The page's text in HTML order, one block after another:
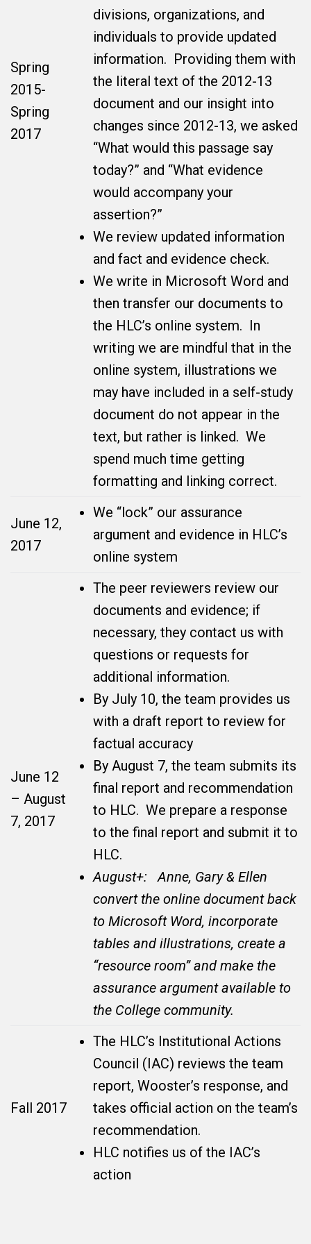
Spring
2015-
Spring
2017
divisions, organizations, and
individuals to provide updated
information. Providing them with
the literal text of the 2012-13
document and our insight into
changes since 2012-13, we asked
“What would this passage say
today?” and “What evidence
would accompany your
assertion?”
We review updated information
and fact and evidence check.
We write in Microsoft Word and
then transfer our documents to
the HLC’s online system. In
writing we are mindful that in the
online system, illustrations we
may have included in a self-study
document do not appear in the
text, but rather is linked. We
spend much time getting
formatting and linking correct.
June 12,
2017
We “lock” our assurance
argument and evidence in HLC’s
online system
June 12
– August
7, 2017
The peer reviewers review our
documents and evidence; if
necessary, they contact us with
questions or requests for
additional information.
By July 10, the team provides us
with a draft report to review for
factual accuracy
By August 7, the team submits its
final report and recommendation
to HLC. We prepare a response
to the final report and submit it to
HLC.
August+: Anne, Gary & Ellen
convert the online document back
to Microsoft Word, incorporate
tables and illustrations, create a
“resource room” and make the
assurance argument available to
the College community.
Fall 2017
The HLC’s Institutional Actions
Council (IAC) reviews the team
report, Wooster’s response, and
takes official action on the team’s
recommendation.
HLC notifies us of the IAC’s
action